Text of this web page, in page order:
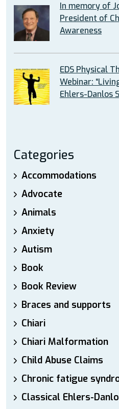
In memory of
President of
Awareness
EDS Physical
Webinar:
Ehlers-Danlos
Categories
Accommodations
Advocate
Animals
Anxiety
Autism
Book
Book Review
Braces and supports
Chiari
Chiari Malformation
Child Abuse Claims
Chronic fatigue
Classical Ehlers-